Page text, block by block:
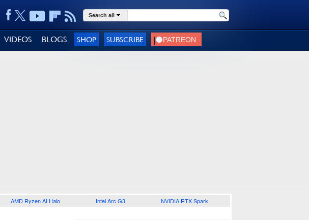
Search all
VIDEOS BLOGS SHOP SUBSCRIBE
AMD Ryzen AI Halo Intel Arc G3 NVIDIA RTX Spark